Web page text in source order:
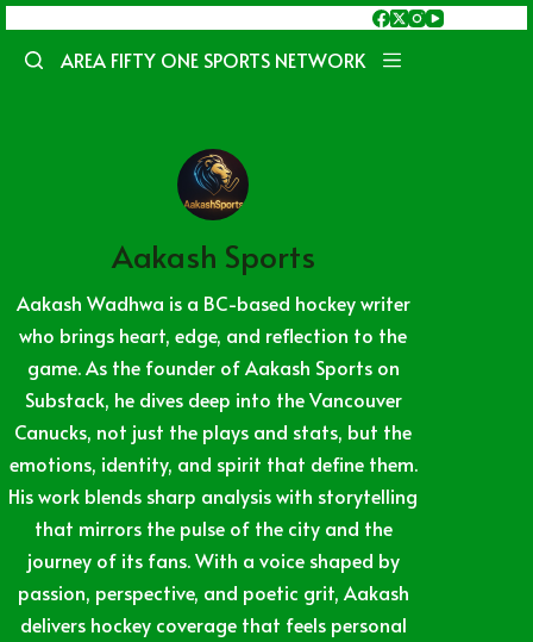
AREA FIFTY ONE SPORTS NETWORK
Aakash Sports
Aakash Wadhwa is a BC-based hockey writer
who brings heart, edge, and reflection to the
game. As the founder of Aakash Sports on
Substack, he dives deep into the Vancouver
Canucks, not just the plays and stats, but the
emotions, identity, and spirit that define them.
His work blends sharp analysis with storytelling
that mirrors the pulse of the city and the
journey of its fans. With a voice shaped by
passion, perspective, and poetic grit, Aakash
delivers hockey coverage that feels personal